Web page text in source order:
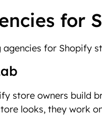
for
for Shopify
store owners build
looks, they work